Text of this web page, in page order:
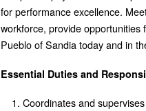
for performance excellence.
workforce, provide
Pueblo of Sandia today and in
Essential Duties and
Coordinates and